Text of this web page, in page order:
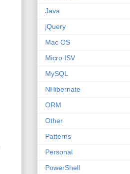
Java
jQuery
Mac OS
Micro ISV
MySQL
NHibernate
ORM
Other
Patterns
Personal
PowerShell